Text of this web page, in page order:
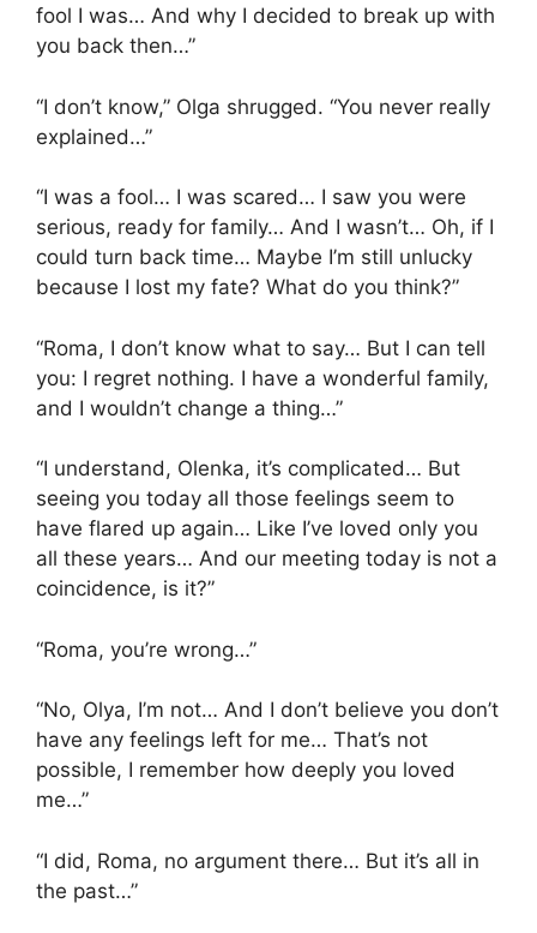
fool I was… And why I decided to break up with
you back then…”
“I don’t know,” Olga shrugged. “You never really
explained…”
“I was a fool… I was scared… I saw you were
serious, ready for family… And I wasn’t… Oh, if I
could turn back time… Maybe I’m still unlucky
because I lost my fate? What do you think?”
“Roma, I don’t know what to say… But I can tell
you: I regret nothing. I have a wonderful family,
and I wouldn’t change a thing…”
“I understand, Olenka, it’s complicated… But
seeing you today all those feelings seem to
have flared up again… Like I’ve loved only you
all these years… And our meeting today is not a
coincidence, is it?”
“Roma, you’re wrong…”
“No, Olya, I’m not… And I don’t believe you don’t
have any feelings left for me… That’s not
possible, I remember how deeply you loved
me…”
“I did, Roma, no argument there… But it’s all in
the past…”